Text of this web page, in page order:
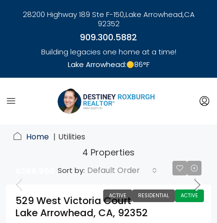
28200 Highway 189 Ste F-150,Lake Arrowhead,CA
92352
909.300.5882
Building legacies one home at a time!
Lake Arrowhead:
86°F
link
Home Utilities
4 Properties
Sort by: Default Order
ACTIVE RESIDENTIAL ACTIVE
529 West Victoria Court
Lake Arrowhead, CA, 92352